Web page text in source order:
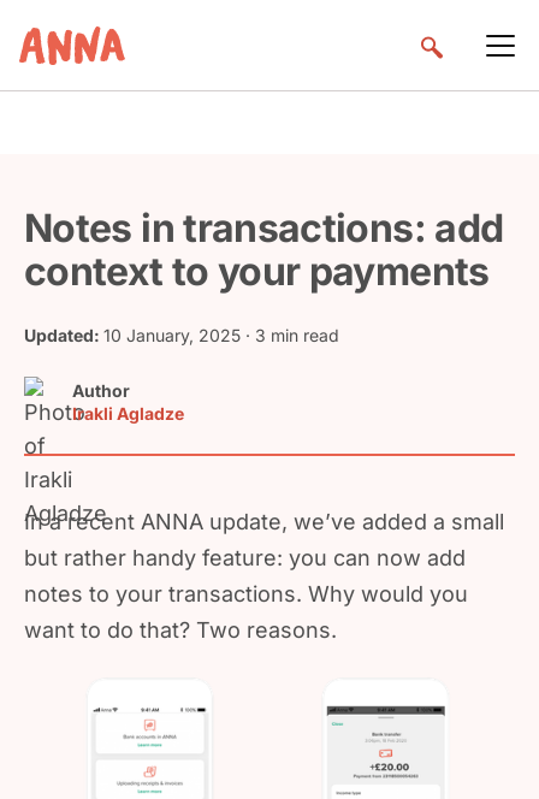
Notes in transactions: add
context to your payments
Updated: 10 January, 2025 · 3 min read
Author
Irakli Agladze
In a recent ANNA update, we’ve added a small
but rather handy feature: you can now add
notes to your transactions. Why would you
want to do that? Two reasons.